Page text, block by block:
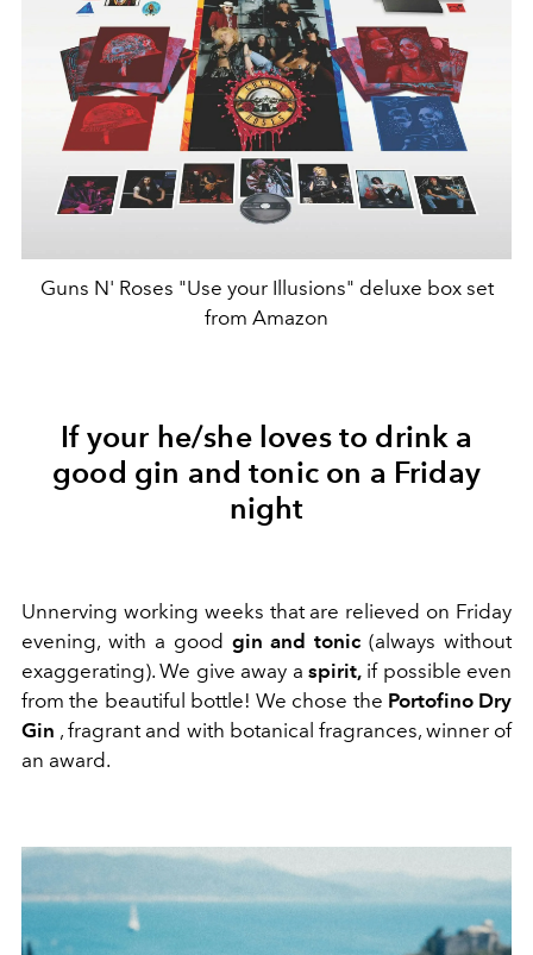
Guns N' Roses "Use your Illusions" deluxe box set
from Amazon
If your he/she loves to drink a
good gin and tonic on a Friday
night
Unnerving working weeks that are relieved on Friday
evening, with a good gin and tonic (always without
exaggerating). We give away a spirit,if possible even
from the beautiful bottle! We chose the Portofino Dry
Gin , fragrant and with botanical fragrances, winner of
an award.